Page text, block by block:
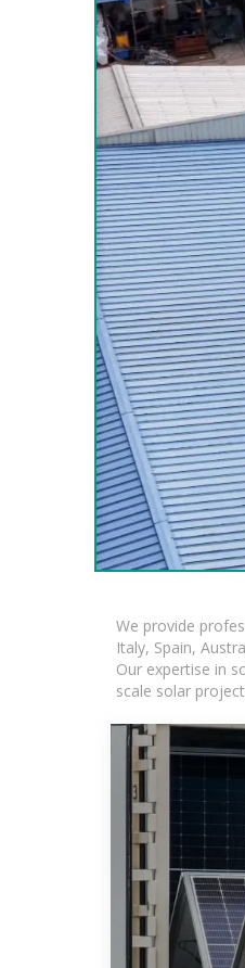
We provide
Italy, Spain,
Our expertise in
scale solar